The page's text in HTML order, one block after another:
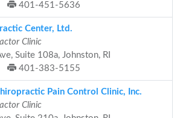
401-451-5636
Center, Ltd.
Clinic
Suite 108a, Johnston, RI
401-383-5155
Pain Control Clinic, Inc.
Clinic